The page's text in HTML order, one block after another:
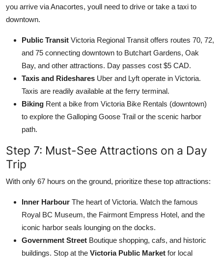
you arrive via Anacortes, youll need to drive or take a taxi to
downtown.
Public Transit Victoria Regional Transit offers routes 70, 72,
and 75 connecting downtown to Butchart Gardens, Oak
Bay, and other attractions. Day passes cost $5 CAD.
Taxis and Rideshares Uber and Lyft operate in Victoria.
Taxis are readily available at the ferry terminal.
Biking Rent a bike from Victoria Bike Rentals (downtown)
to explore the Galloping Goose Trail or the scenic harbor
path.
Step 7: Must-See Attractions on a Day
Trip
With only 67 hours on the ground, prioritize these top attractions:
Inner Harbour The heart of Victoria. Watch the famous
Royal BC Museum, the Fairmont Empress Hotel, and the
iconic harbor seals lounging on the docks.
Government Street Boutique shopping, cafs, and historic
buildings. Stop at the Victoria Public Market for local